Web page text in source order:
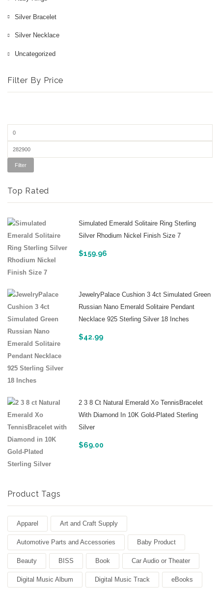
Silver Bracelet
Silver Necklace
Uncategorized
Filter By Price
Filter
Top Rated
Simulated Emerald Solitaire Ring Sterling
Silver Rhodium Nickel Finish Size 7
$159.96
JewelryPalace Cushion 3 4ct Simulated Green
Russian Nano Emerald Solitaire Pendant
Necklace 925 Sterling Silver 18 Inches
$42.99
2 3 8 Ct Natural Emerald Xo TennisBracelet
With Diamond In 10K Gold-Plated Sterling
Silver
$69.00
Product Tags
Apparel Art and Craft Supply
Automotive Parts and Accessories Baby Product
Beauty BISS Book Car Audio or Theater
Digital Music Album Digital Music Track eBooks